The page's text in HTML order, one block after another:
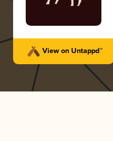
View on Untappd™